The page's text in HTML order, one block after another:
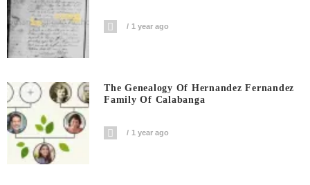
1 year ago
The Genealogy Of Hernandez Fernandez
Family Of Calabanga
1 year ago